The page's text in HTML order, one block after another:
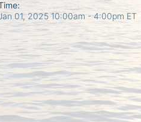
01, 2025 10:00am - 4:00pm ET